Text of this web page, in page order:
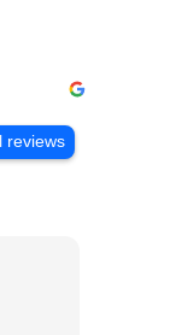
reviews